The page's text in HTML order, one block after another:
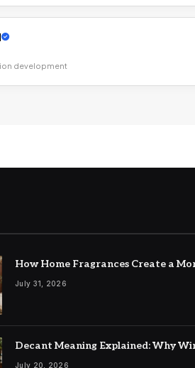
development
How Home Fragrances Create a
July 31, 2026
Decant Meaning Explained: Why
July 20, 2026